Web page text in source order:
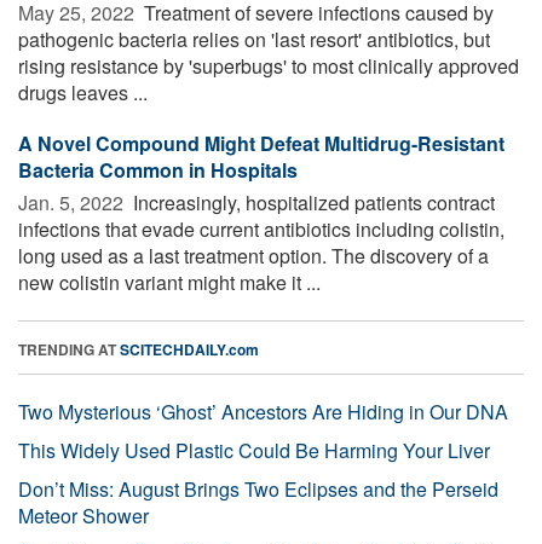
May 25, 2022  Treatment of severe infections caused by
pathogenic bacteria relies on 'last resort' antibiotics, but
rising resistance by 'superbugs' to most clinically approved
drugs leaves ...
A Novel Compound Might Defeat Multidrug-Resistant
Bacteria Common in Hospitals
Jan. 5, 2022  Increasingly, hospitalized patients contract
infections that evade current antibiotics including colistin,
long used as a last treatment option. The discovery of a
new colistin variant might make it ...
TRENDING ATSCITECHDAILY.com
Two Mysterious ‘Ghost’ Ancestors Are Hiding in Our DNA
This Widely Used Plastic Could Be Harming Your Liver
Don’t Miss: August Brings Two Eclipses and the Perseid
Meteor Shower